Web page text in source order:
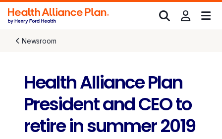
Newsroom
Health Alliance Plan
President and CEO to
retire in summer 2019